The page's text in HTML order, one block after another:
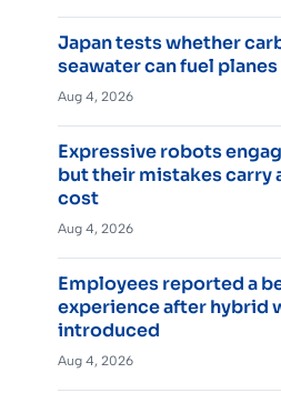
Japan tests whether
seawater can fuel planes
Aug 4, 2026
Expressive robots
but their mistakes carry
cost
Aug 4, 2026
Employees reported a
experience after hybrid
introduced
Aug 4, 2026